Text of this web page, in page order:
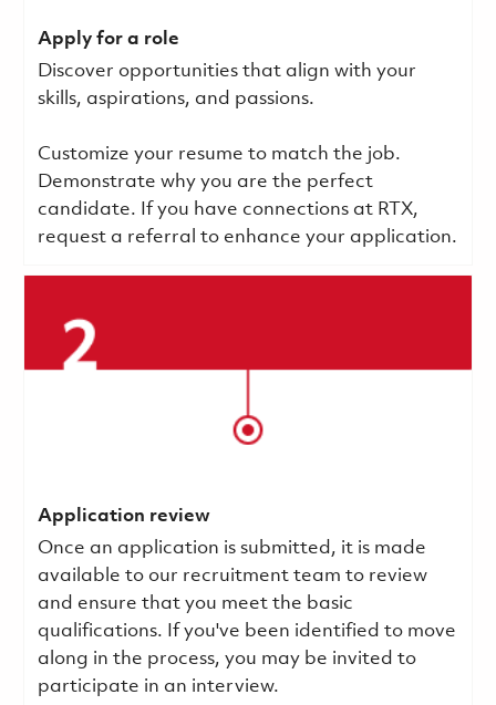
Apply for a role
Discover opportunities that align with your
skills, aspirations, and passions.
Customize your resume to match the job.
Demonstrate why you are the perfect
candidate. If you have connections at RTX,
request a referral to enhance your application.
Application review
Once an application is submitted, it is made
available to our recruitment team to review
and ensure that you meet the basic
qualifications. If you've been identified to move
along in the process, you may be invited to
participate in an interview.